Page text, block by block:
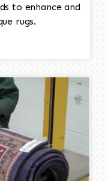
to enhance and
rugs.